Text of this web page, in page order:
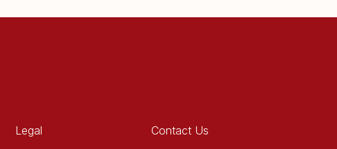
Legal Contact Us